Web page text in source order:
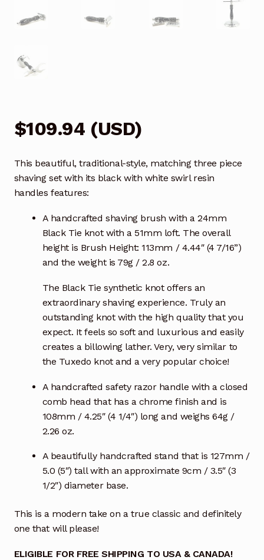
$109.94 (USD)
This beautiful, traditional-style, matching three piece
shaving set with its black with white swirl resin
handles features:
A handcrafted shaving brush with a 24mm
Black Tie knot with a 51mm loft. The overall
height is Brush Height: 113mm / 4.44″ (4 7/16”)
and the weight is 79g / 2.8 oz.
The Black Tie synthetic knot offers an
extraordinary shaving experience. Truly an
outstanding knot with the high quality that you
expect. It feels so soft and luxurious and easily
creates a billowing lather. Very, very similar to
the Tuxedo knot and a very popular choice!
A handcrafted safety razor handle with a closed
comb head that has a chrome finish and is
108mm / 4.25″ (4 1/4″) long and weighs 64g /
2.26 oz.
A beautifully handcrafted stand that is 127mm /
5.0 (5″) tall with an approximate 9cm / 3.5″ (3
1/2″) diameter base.
This is a modern take on a true classic and definitely
one that will please!
ELIGIBLE FOR FREE SHIPPING TO USA & CANADA!